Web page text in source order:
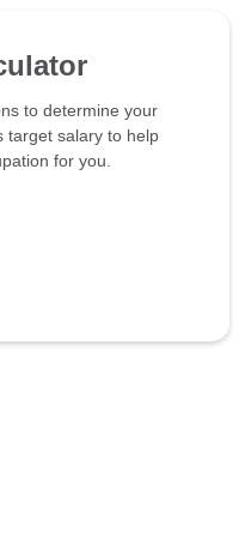
to determine your
target salary to help
for you.